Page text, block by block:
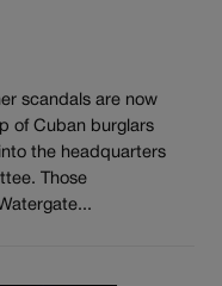
scandals are now
of Cuban burglars
the headquarters
Those